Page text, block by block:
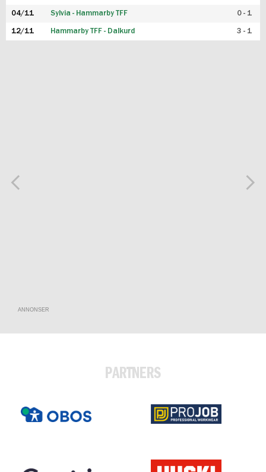
04/11 Sylvia - Hammarby TFF 0 - 1
12/11 Hammarby TFF - Dalkurd 3 - 1
ANNONSER
PARTNERS